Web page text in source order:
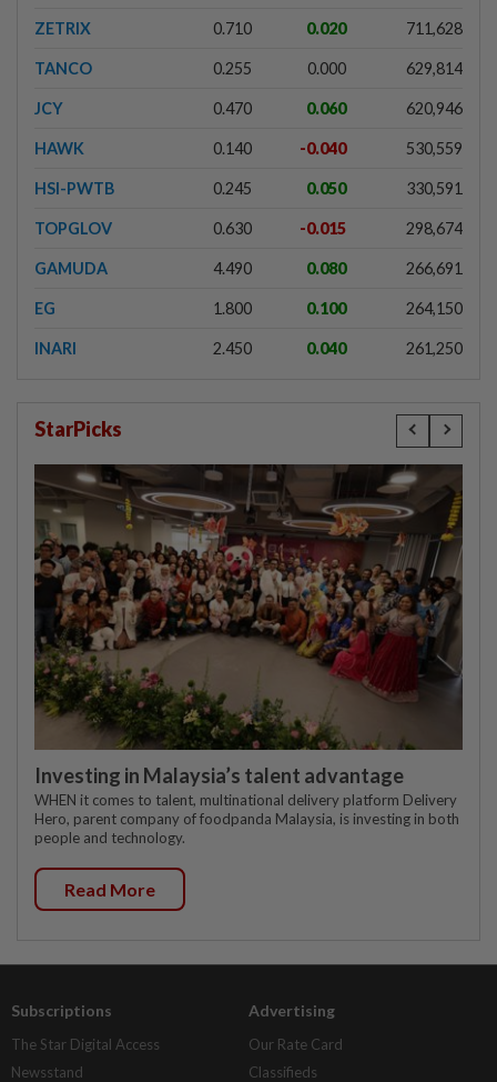
ZETRIX 0.710 0.020 711,628
TANCO 0.255 0.000 629,814
JCY 0.470 0.060 620,946
HAWK 0.140 -0.040 530,559
HSI-PWTB 0.245 0.050 330,591
TOPGLOV 0.630 -0.015 298,674
GAMUDA 4.490 0.080 266,691
EG 1.800 0.100 264,150
INARI 2.450 0.040 261,250
StarPicks
Investing in Malaysia’s talent advantage
WHEN it comes to talent, multinational delivery platform Delivery
Hero, parent company of foodpanda Malaysia, is investing in both
people and technology.
Read More
Subscriptions
The Star Digital Access
Newsstand
Advertising
Our Rate Card
Classifieds